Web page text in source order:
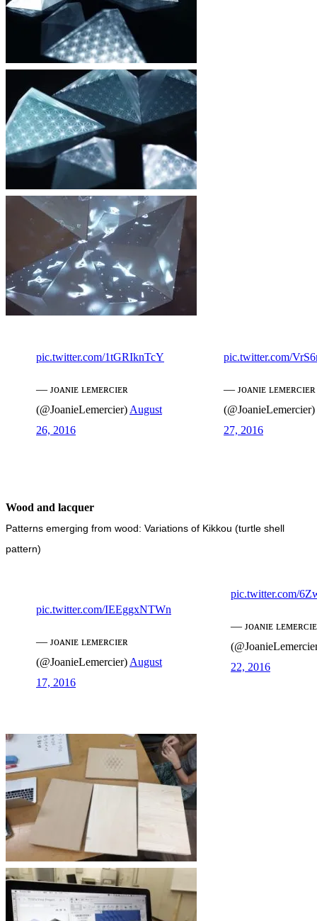
pic.twitter.com/1tGRIknTcY
— ᴊᴏᴀɴɪᴇ ʟᴇᴍᴇʀᴄɪᴇʀ
(@JoanieLemercier) August
26, 2016
pic.twitter.com/
— ᴊᴏᴀɴɪᴇ ʟᴇᴍᴇʀᴄɪᴇʀ
(@JoanieLemercier)
27, 2016
Wood and lacquer
Patterns emerging from wood: Variations of Kikkou (turtle shell
pattern)
pic.twitter.com/IEEggxNTWn
— ᴊᴏᴀɴɪᴇ ʟᴇᴍᴇʀᴄɪᴇʀ
(@JoanieLemercier) August
17, 2016
pic.twitter.com/
— ᴊᴏᴀɴɪᴇ
22, 2016